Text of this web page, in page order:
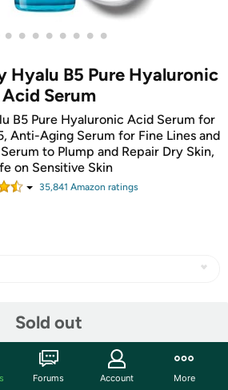
• • • • • • • •
Hyalu B5 Pure Hyaluronic
Acid Serum
B5 Pure Hyaluronic Acid Serum for
Anti-Aging Serum for Fine Lines and
to Plump and Repair Dry Skin,
on Sensitive Skin
35,841 Amazon ratings
Sold out
Forums Account More